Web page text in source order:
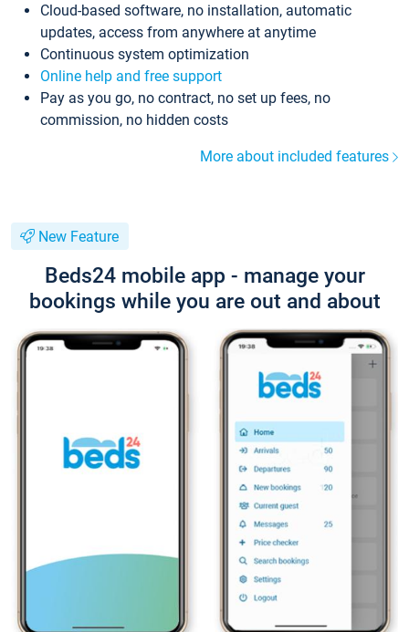
Cloud-based software, no installation, automatic
updates, access from anywhere at anytime
Continuous system optimization
Online help and free support
Pay as you go, no contract, no set up fees, no
commission, no hidden costs
More about included features
New Feature
Beds24 mobile app - manage your
bookings while you are out and about